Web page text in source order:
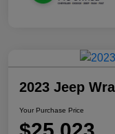
2023 Jeep
Your Purchase Price